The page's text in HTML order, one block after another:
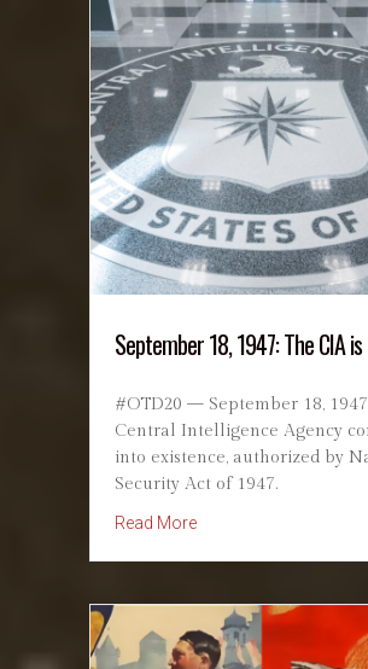
September 18, 1947: The CIA
#OTD20 — September 18,
Central Intelligence Agency
into existence, authorized by
Security Act of 1947.
Read Moreabout September 18,